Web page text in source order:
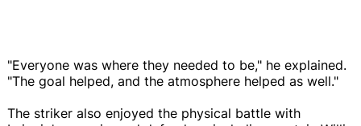
"Everyone was where they needed to be," he explained.
"The goal helped, and the atmosphere helped as well."
The striker also enjoyed the physical battle with